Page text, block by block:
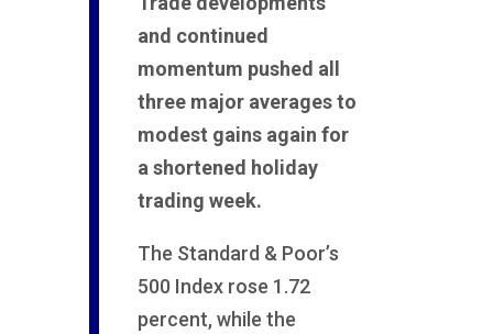
and continued
momentum pushed all
three major averages to
modest gains again for
a shortened holiday
trading week.
The Standard & Poor’s
500 Index rose 1.72
percent, while the